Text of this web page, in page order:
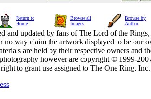
Return to
Home
Browse all
Images
Browse by
Author
and updated by fans of The Lord of the
no way claim the artwork displayed to be our
are held by their respective owners and
however are copyright © 1999-
to grant use assigned to The One Ring,